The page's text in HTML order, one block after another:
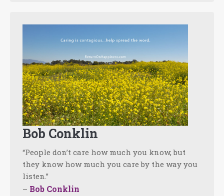
Bob Conklin
“People don’t care how much you know, but
they know how much you care by the way you
listen.”
– Bob Conklin